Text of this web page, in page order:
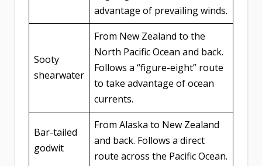
advantage of prevailing winds.
Sooty
shearwater
From New Zealand to the
North Pacific Ocean and back.
Follows a “figure-eight” route
to take advantage of ocean
currents.
Bar-tailed
godwit
From Alaska to New Zealand
and back. Follows a direct
route across the Pacific Ocean.